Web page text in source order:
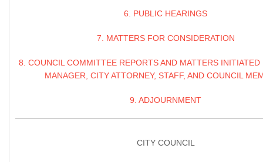
6. PUBLIC HEARINGS
7. MATTERS FOR CONSIDERATION
8. COUNCIL COMMITTEE REPORTS AND MATTERS INITIATED
MANAGER, CITY ATTORNEY, STAFF, AND COUNCIL
9. ADJOURNMENT
CITY COUNCIL